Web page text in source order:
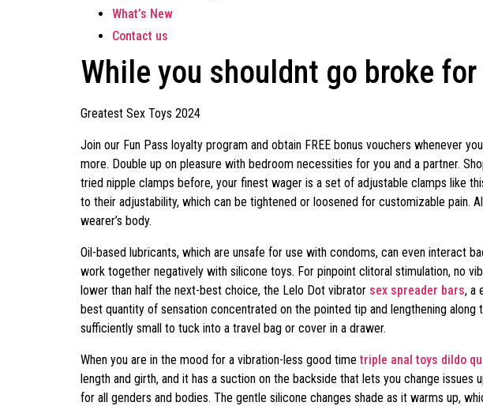
What’s New
Contact us
While you shouldnt go broke
Greatest Sex Toys 2024
Join our Fun Pass loyalty program and obtain FREE bonus vouchers whenever
more. Double up on pleasure with bedroom necessities for you and a partner.
tried nipple clamps before, your finest wager is a set of adjustable clamps like
to their adjustability, which can be tightened or loosened for customizable pain.
wearer’s body.
Oil-based lubricants, which are unsafe for use with condoms, can even interact
work together negatively with silicone toys. For pinpoint clitoral stimulation, no
lower than half the next-best choice, the Lelo Dot vibrator sex spreader bars, a
best quantity of sensation concentrated on the pointed tip and lengthening
sufficiently small to tuck into a travel bag or cover in a drawer.
When you are in the mood for a vibration-less good timetriple anal toys dildo
length and girth, and it has a suction on the backside that lets you change
for all genders and bodies. The gentle silicone changes shade as it warms up,